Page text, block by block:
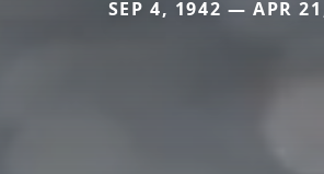
SEP 4, 1942 — APR